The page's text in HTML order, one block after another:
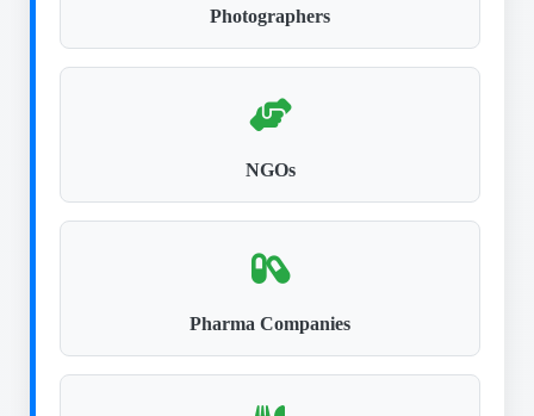
Photographers
NGOs
Pharma Companies